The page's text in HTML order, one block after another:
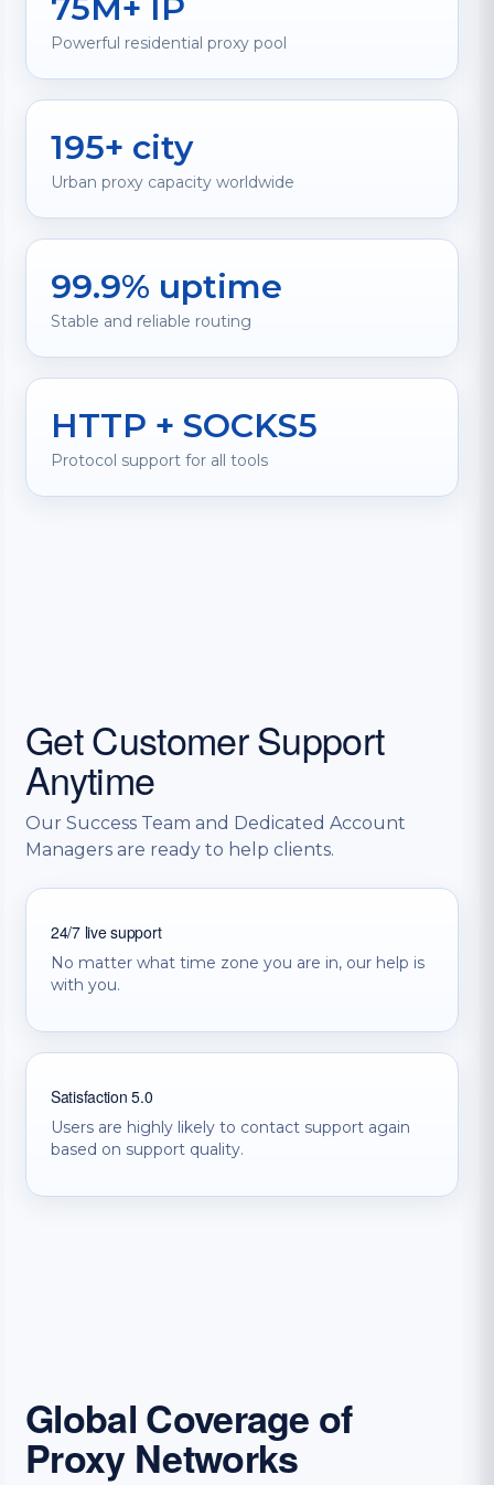
Powerful residential proxy pool
195+ city
Urban proxy capacity worldwide
99.9% uptime
Stable and reliable routing
HTTP + SOCKS5
Protocol support for all tools
Get Customer Support
Anytime
Our Success Team and Dedicated Account
Managers are ready to help clients.
24/7 live support
No matter what time zone you are in, our help is
with you.
Satisfaction 5.0
Users are highly likely to contact support again
based on support quality.
Global Coverage of
Proxy Networks